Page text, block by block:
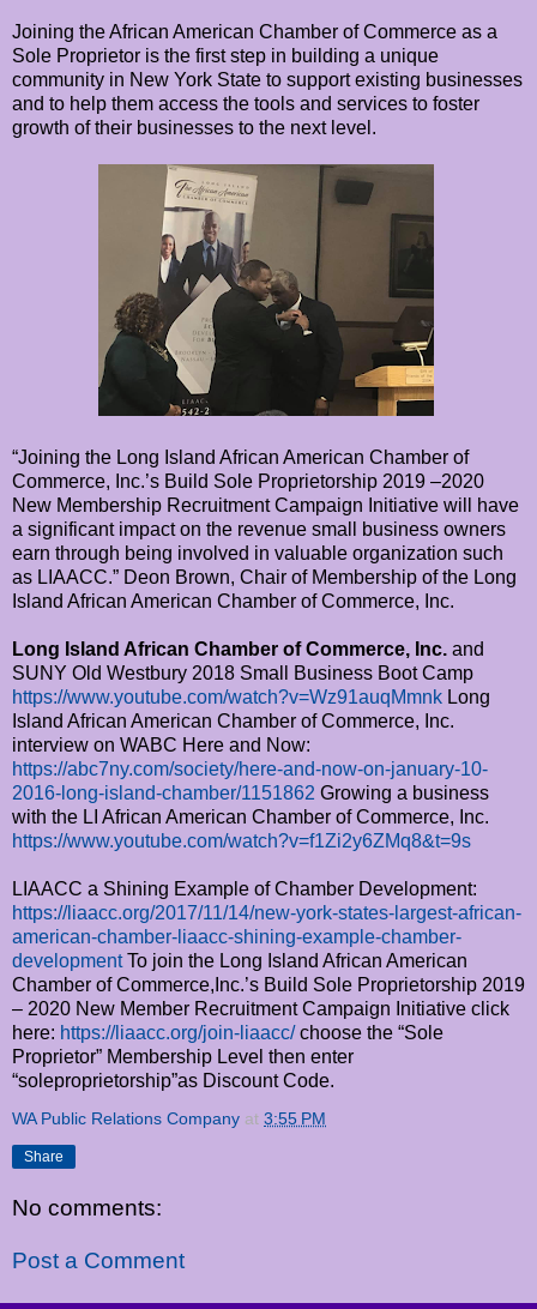
Joining the African American Chamber of Commerce as a
Sole Proprietor is the first step in building a unique
community in New York State to support existing businesses
and to help them access the tools and services to foster
growth of their businesses to the next level.
“Joining the Long Island African American Chamber of
Commerce, Inc.’s Build Sole Proprietorship 2019 –2020
New Membership Recruitment Campaign Initiative will have
a significant impact on the revenue small business owners
earn through being involved in valuable organization such
as LIAACC.” Deon Brown, Chair of Membership of the Long
Island African American Chamber of Commerce, Inc.
Long Island African Chamber of Commerce, Inc. and
SUNY Old Westbury 2018 Small Business Boot Camp
https://www.youtube.com/watch?v=Wz91auqMmnk Long
Island African American Chamber of Commerce, Inc.
interview on WABC Here and Now:
https://abc7ny.com/society/here-and-now-on-january-10-
2016-long-island-chamber/1151862 Growing a business
with the LI African American Chamber of Commerce, Inc.
https://www.youtube.com/watch?v=f1Zi2y6ZMq8&t=9s
LIAACC a Shining Example of Chamber Development:
https://liaacc.org/2017/11/14/new-york-states-largest-african-
american-chamber-liaacc-shining-example-chamber-
developmentTo join the Long Island African American
Chamber of Commerce,Inc.’s Build Sole Proprietorship 2019
– 2020 New Member Recruitment Campaign Initiative click
here: https://liaacc.org/join-liaacc/choose the “Sole
Proprietor” Membership Level then enter
“soleproprietorship”as Discount Code.
WA Public Relations Company at 3:55 PM
Share
No comments:
Post a Comment